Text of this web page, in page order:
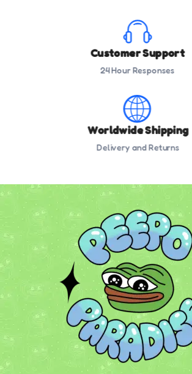
Customer Support
24 Hour Responses
Worldwide Shipping
Delivery and Returns